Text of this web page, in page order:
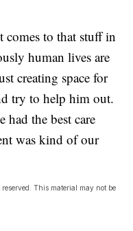
comes to that stuff in
human lives are
creating space for
try to help him out.
had the best care
was kind of our
This material may not be